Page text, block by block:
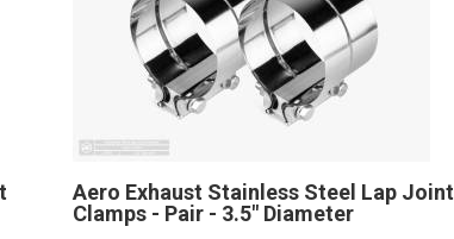
Aero Exhaust Stainless Steel Lap Joint
Clamps - Pair - 3.5" Diameter